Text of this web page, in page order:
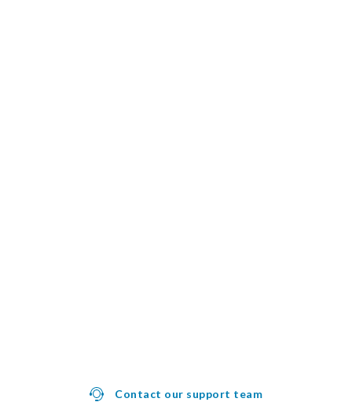
Contact our support team